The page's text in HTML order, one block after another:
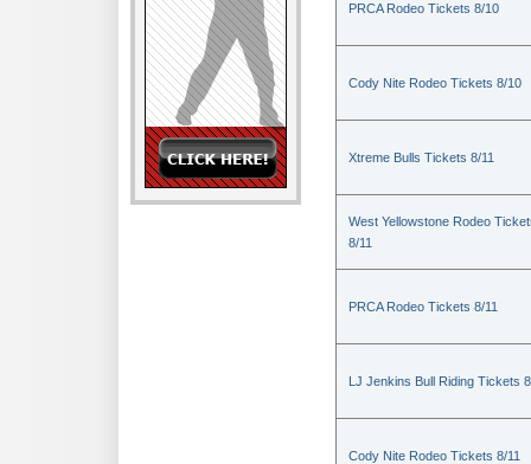
PRCA Rodeo Tickets 8/10
Cody Nite Rodeo Tickets 8/10
Xtreme Bulls Tickets 8/11
West Yellowstone Rodeo
8/11
PRCA Rodeo Tickets 8/11
LJ Jenkins Bull Riding Tickets
Cody Nite Rodeo Tickets 8/11